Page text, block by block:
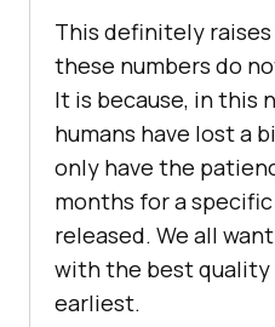
This definitely
these numbers do
It is because, in this
humans have lost a
only have the
months for a
released. We all
with the best quality
earliest.